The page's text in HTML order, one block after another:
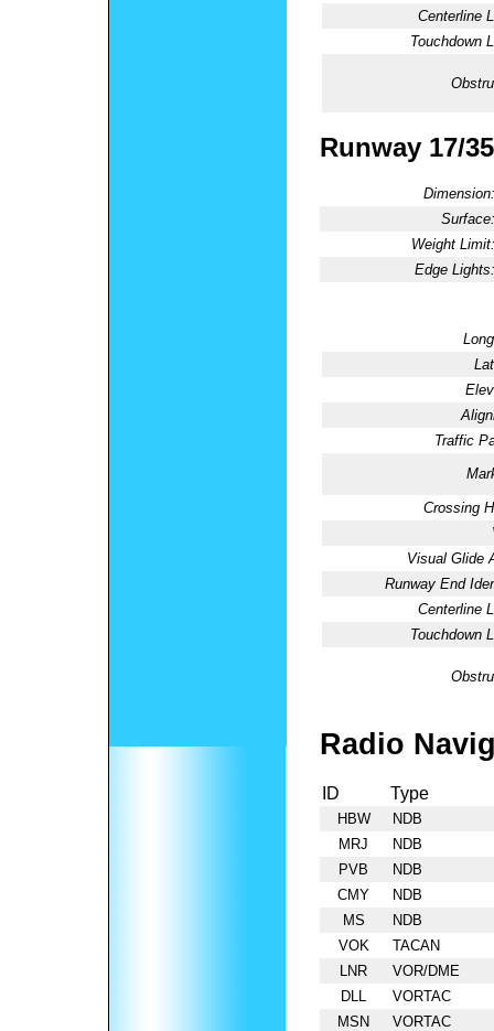
Centerline
Touchdown
Runway 17/35
Dimension:
Surface:
Weight Limit:
Edge Lights:
Traffic
Crossing
Visual Glide
Runway End
Centerline
Touchdown
Radio
ID Type
HBW
NDB
MRJ
NDB
PVB
NDB
CMY
NDB
MS
NDB
VOK
TACAN
LNR
VOR/DME
DLL
VORTAC
MSN
VORTAC